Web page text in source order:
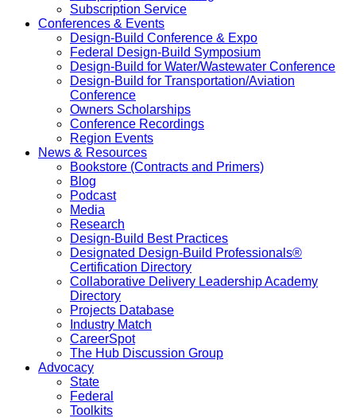
Subscription Service
Conferences & Events
Design-Build Conference & Expo
Federal Design-Build Symposium
Design-Build for Water/Wastewater Conference
Design-Build for Transportation/Aviation
Conference
Owners Scholarships
Conference Recordings
Region Events
News & Resources
Bookstore (Contracts and Primers)
Blog
Podcast
Media
Research
Design-Build Best Practices
Designated Design-Build Professionals®
Certification Directory
Collaborative Delivery Leadership Academy
Directory
Projects Database
Industry Match
CareerSpot
The Hub Discussion Group
Advocacy
State
Federal
Toolkits